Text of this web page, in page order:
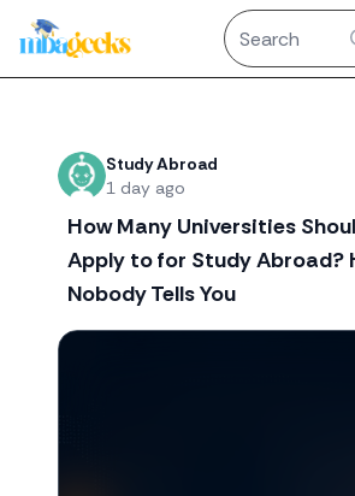
Recent threads
Study Abroad
1 day ago
How Many Universities
Apply to for Study Abroad?
Nobody Tells You